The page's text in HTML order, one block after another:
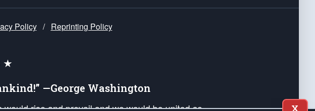
Policy / Reprinting Policy
★
—George Washington
rise and prevail and we would be united as
X